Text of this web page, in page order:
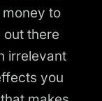
to
out there
irrelevant
you